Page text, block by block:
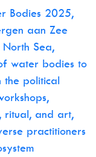
Bodies 2025,
aan Zee
Sea,
water bodies to
the political
ritual, and art,
practitioners